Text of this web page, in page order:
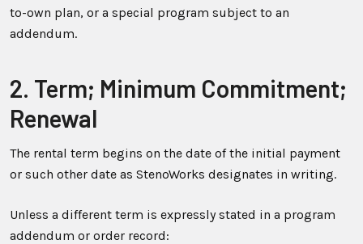
to-own plan, or a special program subject to an
addendum.
2. Term; Minimum Commitment;
Renewal
The rental term begins on the date of the initial payment
or such other date as StenoWorks designates in writing.
Unless a different term is expressly stated in a program
addendum or order record: